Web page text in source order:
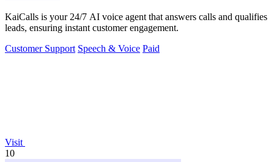
KaiCalls is your 24/7 AI voice agent that answers calls and qualifies
leads, ensuring instant customer engagement.
Customer Support Speech & Voice Paid
Visit
10